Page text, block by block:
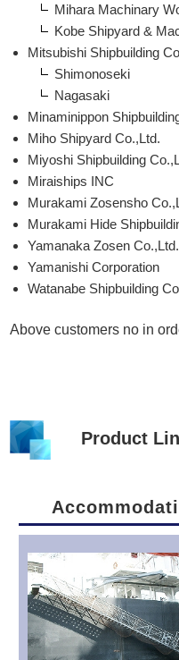
Mihara Machinary
Kobe Shipyard &
Mitsubishi Shipbuilding
Shimonoseki
Nagasaki
Minaminippon
Miho Shipyard Co.,Ltd.
Miyoshi Shipbuilding
Miraiships INC
Murakami Zosensho
Murakami Hide
Yamanaka Zosen Co.,Ltd.
Yamanishi Corporation
Watanabe Shipbuilding
Above customers no in
Product